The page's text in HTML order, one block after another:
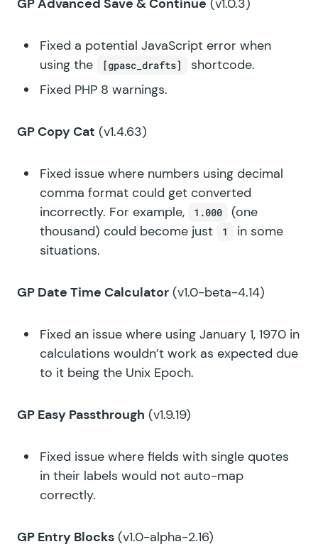
GP Advanced Save & Continue (v1.0.3)
Fixed a potential JavaScript error when
using the
[gpasc_drafts]
shortcode.
Fixed PHP 8 warnings.
GP Copy Cat (v1.4.63)
Fixed issue where numbers using decimal
comma format could get converted
incorrectly. For example,
1.000
(one
thousand) could become just
1
in some
situations.
GP Date Time Calculator (v1.0-beta-4.14)
Fixed an issue where using January 1, 1970 in
calculations wouldn’t work as expected due
to it being the Unix Epoch.
GP Easy Passthrough (v1.9.19)
Fixed issue where fields with single quotes
in their labels would not auto-map
correctly.
GP Entry Blocks (v1.0-alpha-2.16)